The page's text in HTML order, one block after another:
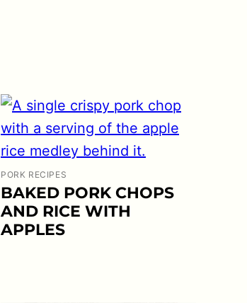
PORK RECIPES
BAKED PORK CHOPS
AND RICE WITH
APPLES